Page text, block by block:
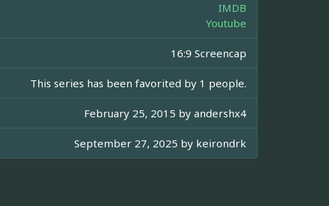
IMDB
Youtube
16:9 Screencap
This series has been favorited by 1 people.
February 25, 2015 by andershx4
September 27, 2025 by keirondrk